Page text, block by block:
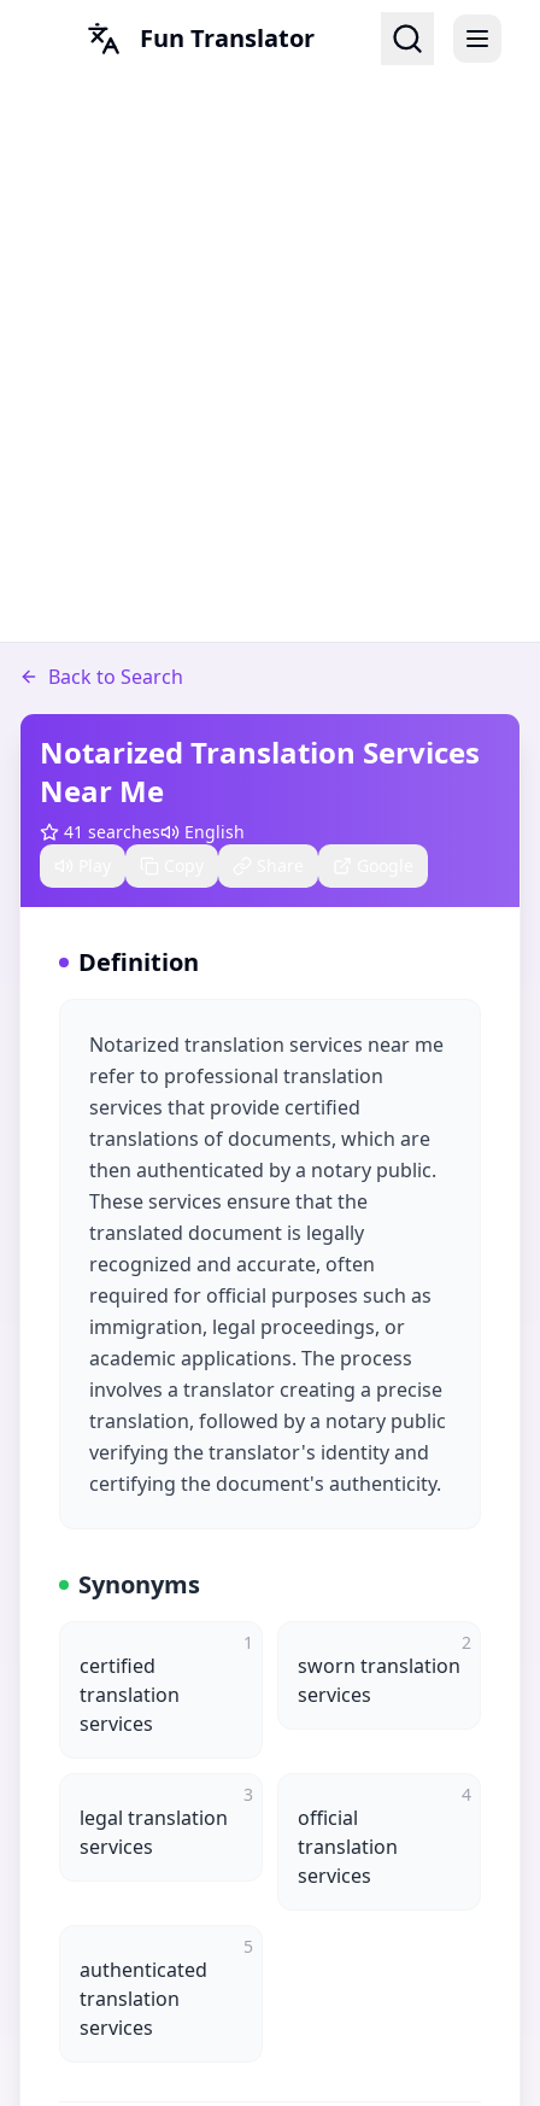
Fun Translator
Back to Search
Notarized Translation Services
Near Me
41 searches
English
Definition
Notarized translation services near me
refer to professional translation
services that provide certified
translations of documents, which are
then authenticated by a notary public.
These services ensure that the
translated document is legally
recognized and accurate, often
required for official purposes such as
immigration, legal proceedings, or
academic applications. The process
involves a translator creating a precise
translation, followed by a notary public
verifying the translator's identity and
certifying the document's authenticity.
Synonyms
1
certified
translation
services
2
sworn translation
services
3
legal translation
services
4
official
translation
services
5
authenticated
translation
services